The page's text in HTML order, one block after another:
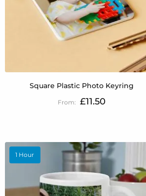
Square Plastic Photo Keyring
£11.50
1 Hour